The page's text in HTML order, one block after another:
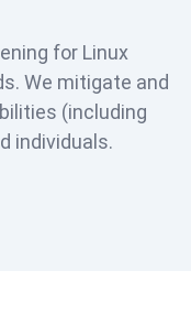
for Linux
We mitigate and
(including
individuals.